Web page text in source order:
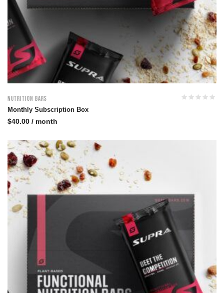
Nutrition Bars
Monthly Subscription Box
$40.00 / month